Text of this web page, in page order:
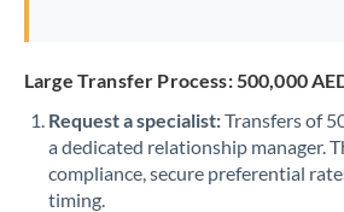
Russia Not supported
Saudi Arabia
Large Transfer Process: 500,000
Request a specialist:Transfers of
a dedicated relationship manager.
compliance, secure preferential
timing.